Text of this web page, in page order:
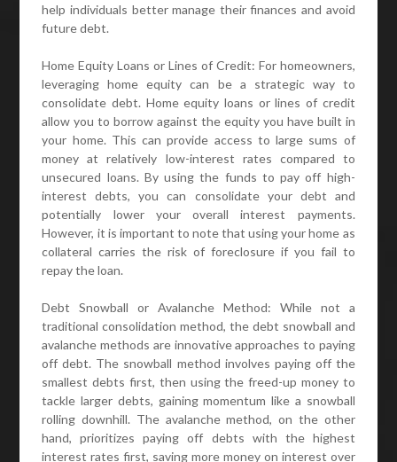
help individuals better manage their finances and avoid
future debt.
Home Equity Loans or Lines of Credit: For homeowners,
leveraging home equity can be a strategic way to
consolidate debt. Home equity loans or lines of credit
allow you to borrow against the equity you have built in
your home. This can provide access to large sums of
money at relatively low-interest rates compared to
unsecured loans. By using the funds to pay off high-
interest debts, you can consolidate your debt and
potentially lower your overall interest payments.
However, it is important to note that using your home as
collateral carries the risk of foreclosure if you fail to
repay the loan.
Debt Snowball or Avalanche Method: While not a
traditional consolidation method, the debt snowball and
avalanche methods are innovative approaches to paying
off debt. The snowball method involves paying off the
smallest debts first, then using the freed-up money to
tackle larger debts, gaining momentum like a snowball
rolling downhill. The avalanche method, on the other
hand, prioritizes paying off debts with the highest
interest rates first, saving more money on interest over